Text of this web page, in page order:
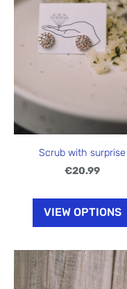
Scrub with surprise
€20.99
VIEW OPTIONS